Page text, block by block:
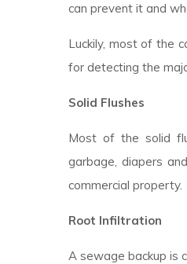
can prevent it and
Luckily, most of the
for detecting the
Solid Flushes
Most of the solid
garbage, diapers
commercial property.
Root Infiltration
A sewage backup is